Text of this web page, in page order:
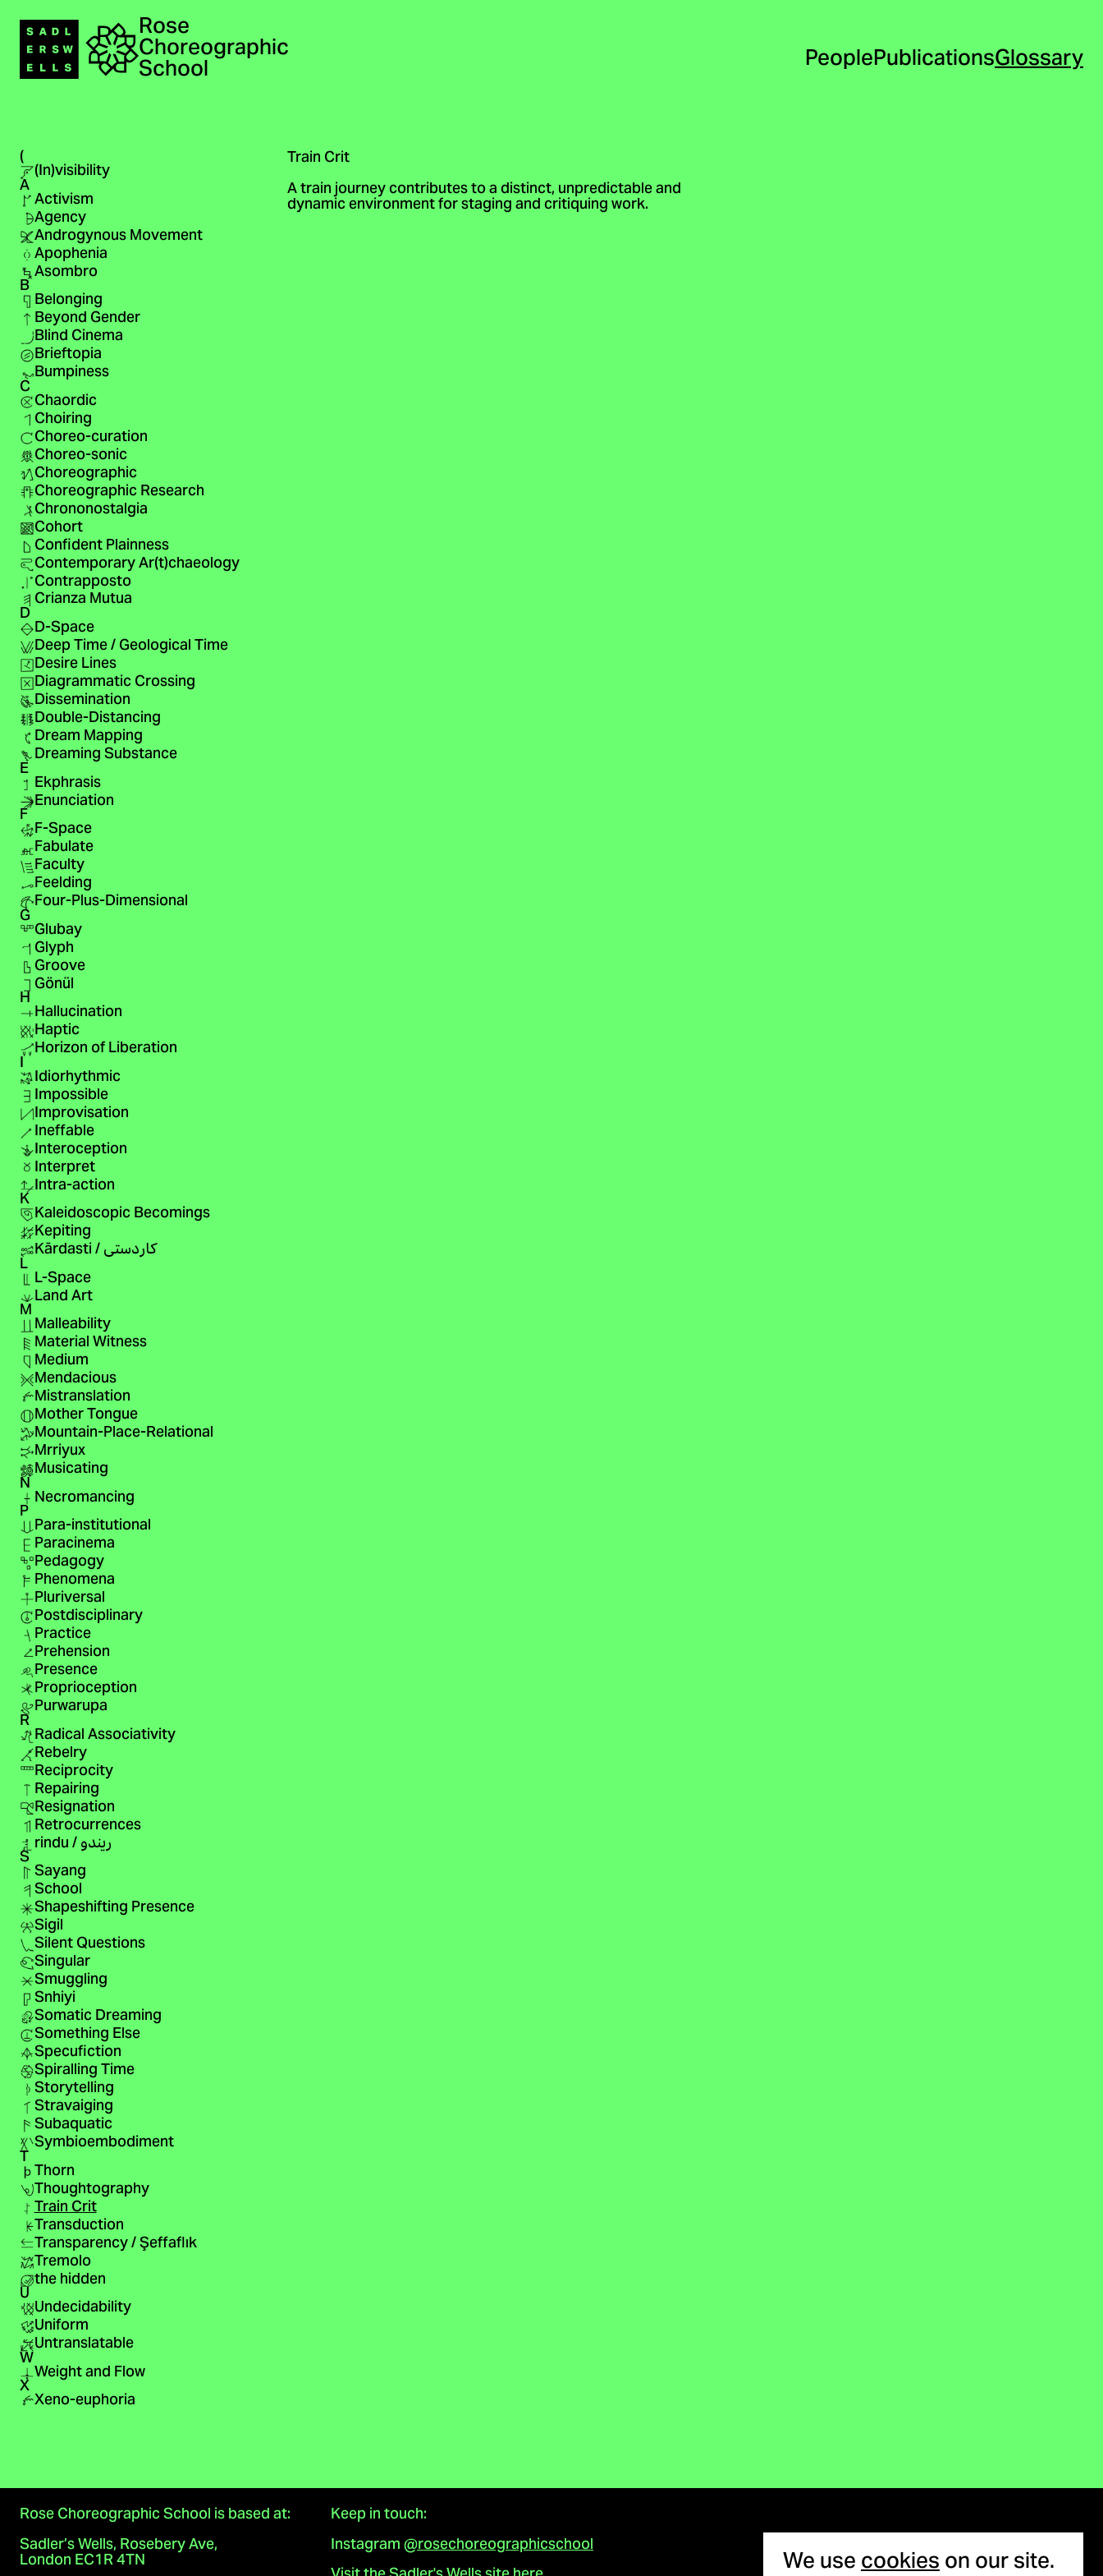
Cookie notice
We usecookieson our site.
Navigation
Home
Rose
Choreographic
School PeoplePublicationsGlossary
( (In)visibility
AActivism
Agency
Androgynous Movement
Apophenia
Asombro
BBelonging
Beyond Gender
Blind Cinema
Brieftopia
Bumpiness
CChaordic
Choiring
Choreo-curation
Choreo-sonic
Choreographic
Choreographic Research
Chrononostalgia
Cohort
Confident Plainness
Contemporary Ar(t)chaeology
Contrapposto
Crianza Mutua
DD-Space
Deep Time / Geological Time
Desire Lines
Diagrammatic Crossing
Dissemination
Double-Distancing
Dream Mapping
Dreaming Substance
E Ekphrasis
Enunciation
F F-Space
Fabulate
Faculty
Feelding
Four-Plus-Dimensional
GGlubay
Glyph
Groove
Gönül
HHallucination
Haptic
Horizon of Liberation
I Idiorhythmic
Impossible
Improvisation
Ineffable
Interoception
Interpret
Intra-action
KKaleidoscopic Becomings
Kepiting
Kārdasti / کاردستی L L-Space
Land Art
MMalleability
Material Witness
Medium
Mendacious
Mistranslation
Mother Tongue
Mountain-Place-Relational
Mrriyux
Musicating
NNecromancing
P Para-institutional
Paracinema
Pedagogy
Phenomena
Pluriversal
Postdisciplinary
Practice
Prehension
Presence
Proprioception
Purwarupa
RRadical Associativity
Rebelry
Reciprocity
Repairing
Resignation
Retrocurrences
rindu / ريندو SSayang
School
Shapeshifting Presence
Sigil
Silent Questions
Singular
Smuggling
Snhiyi
Somatic Dreaming
Something Else
Specufiction
Spiralling Time
Storytelling
Stravaiging
Subaquatic
Symbioembodiment
TThorn
Thoughtography
Train Crit
Transduction
Transparency / Şeffaflık
Tremolo
the hidden
UUndecidability
Uniform
Untranslatable
WWeight and Flow
XXeno-euphoria
Train Crit
A train journey contributes to a distinct, unpredictable and
dynamic environment for staging and critiquing work.
Rose Choreographic School is based at:
Sadler’s Wells, Rosebery Ave,
London EC1R 4TN
Keep in touch:
Instagram@rosechoreographicschool